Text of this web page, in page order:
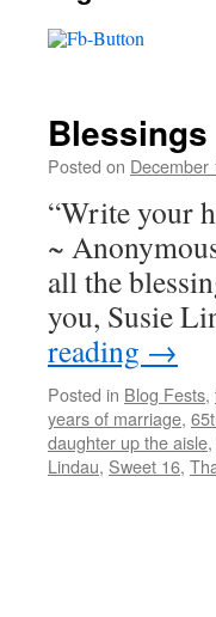
Posted on December
“Write your
~
all the
you, Susie
reading →
Posted in Blog Fests,
years of marriage,
daughter up the aisle,
Lindau, Sweet 16,